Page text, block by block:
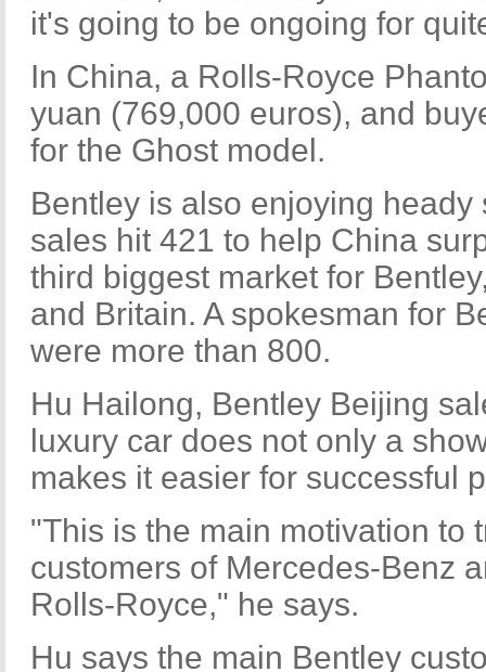
it's going to be ongoing for
In China, a Rolls-Royce
yuan (769,000 euros), and
for the Ghost model.
Bentley is also enjoying
sales hit 421 to help China
third biggest market for
and Britain. A spokesman for
were more than 800.
Hu Hailong, Bentley Beijing
luxury car does not only a
makes it easier for successful
"This is the main motivation to
customers of Mercedes-Benz
Rolls-Royce," he says.
Hu says the main Bentley